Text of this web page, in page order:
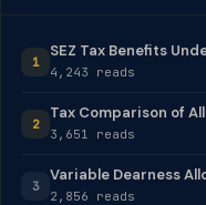
1
SEZ Tax Benefits
4,243 reads
2
Tax Comparison of
3,651 reads
3
Variable Dearness
2,856 reads